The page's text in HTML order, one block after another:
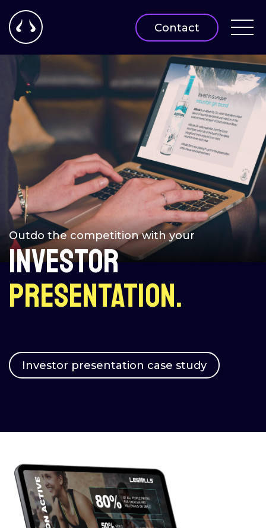
Contact
Outdo the competition with your
INVESTOR
presentation.
Investor presentation case study